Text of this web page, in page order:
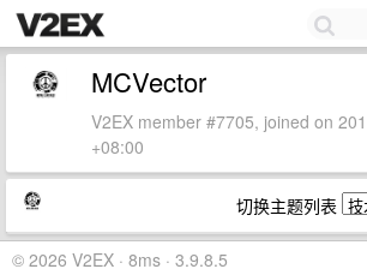
MCVector
V2EX member #7705, joined on
+08:00
切换主题列表
© 2026 V2EX · 8ms · 3.9.8.5